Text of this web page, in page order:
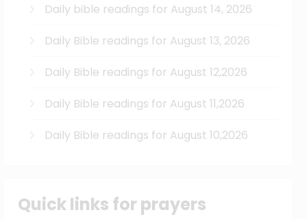
Daily bible readings for August 14, 2026
Daily Bible readings for August 13, 2026
Daily Bible readings for August 12,2026
Daily Bible readings for August 11,2026
Daily Bible readings for August 10,2026
Quick links for prayers